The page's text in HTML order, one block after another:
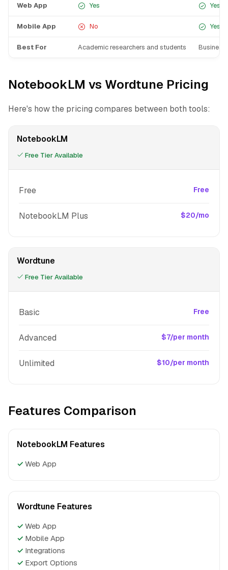
Web App Yes Yes
Mobile App No Yes
Best For Academic researchers and students
NotebookLM vs Wordtune Pricing
Here's how the pricing compares between both tools:
NotebookLM
Free Tier Available
Free Free
NotebookLM Plus $20/mo
Wordtune
Free Tier Available
Basic Free
Advanced $7/per month
Unlimited $10/per month
Features Comparison
NotebookLM Features
✓ Web App
Wordtune Features
✓ Web App
✓ Mobile App
✓ Integrations
✓ Export Options